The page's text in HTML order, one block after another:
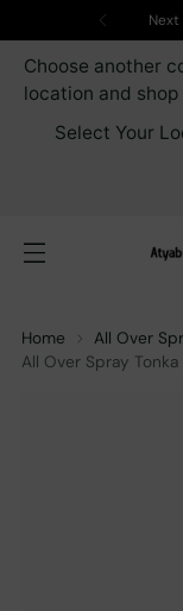
Choose another
location and shop
Select Your
Home
All Over
All Over Spray Tonka